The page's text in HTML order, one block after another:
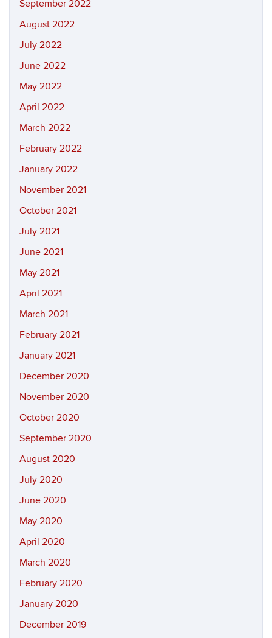
September 2022
August 2022
July 2022
June 2022
May 2022
April 2022
March 2022
February 2022
January 2022
November 2021
October 2021
July 2021
June 2021
May 2021
April 2021
March 2021
February 2021
January 2021
December 2020
November 2020
October 2020
September 2020
August 2020
July 2020
June 2020
May 2020
April 2020
March 2020
February 2020
January 2020
December 2019